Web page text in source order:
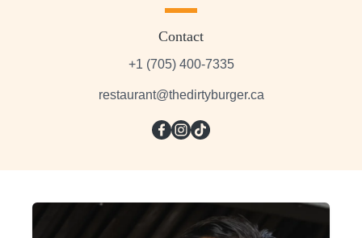
Contact
+1 (705) 400-7335
restaurant@thedirtyburger.ca